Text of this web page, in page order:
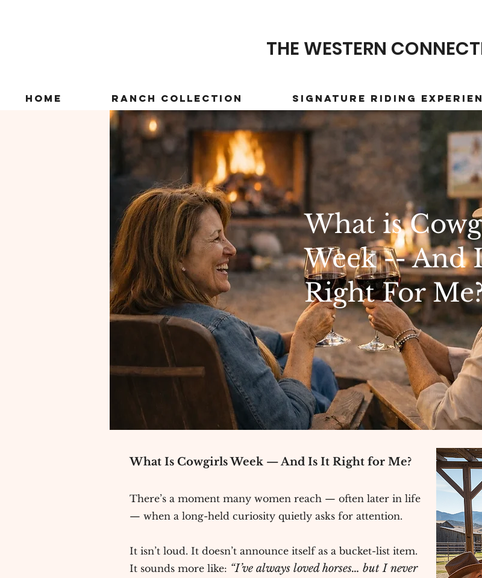
THE WESTERN
Home Ranch Collection Signature Riding
What is
Week -- And
Right For
What Is Cowgirls Week — And Is It Right for Me?
There’s a moment many women reach — often later in life
— when a long-held curiosity quietly asks for attention.
It isn’t loud. It doesn’t announce itself as a bucket-list item.
It sounds more like: “I’ve always loved horses… but I never